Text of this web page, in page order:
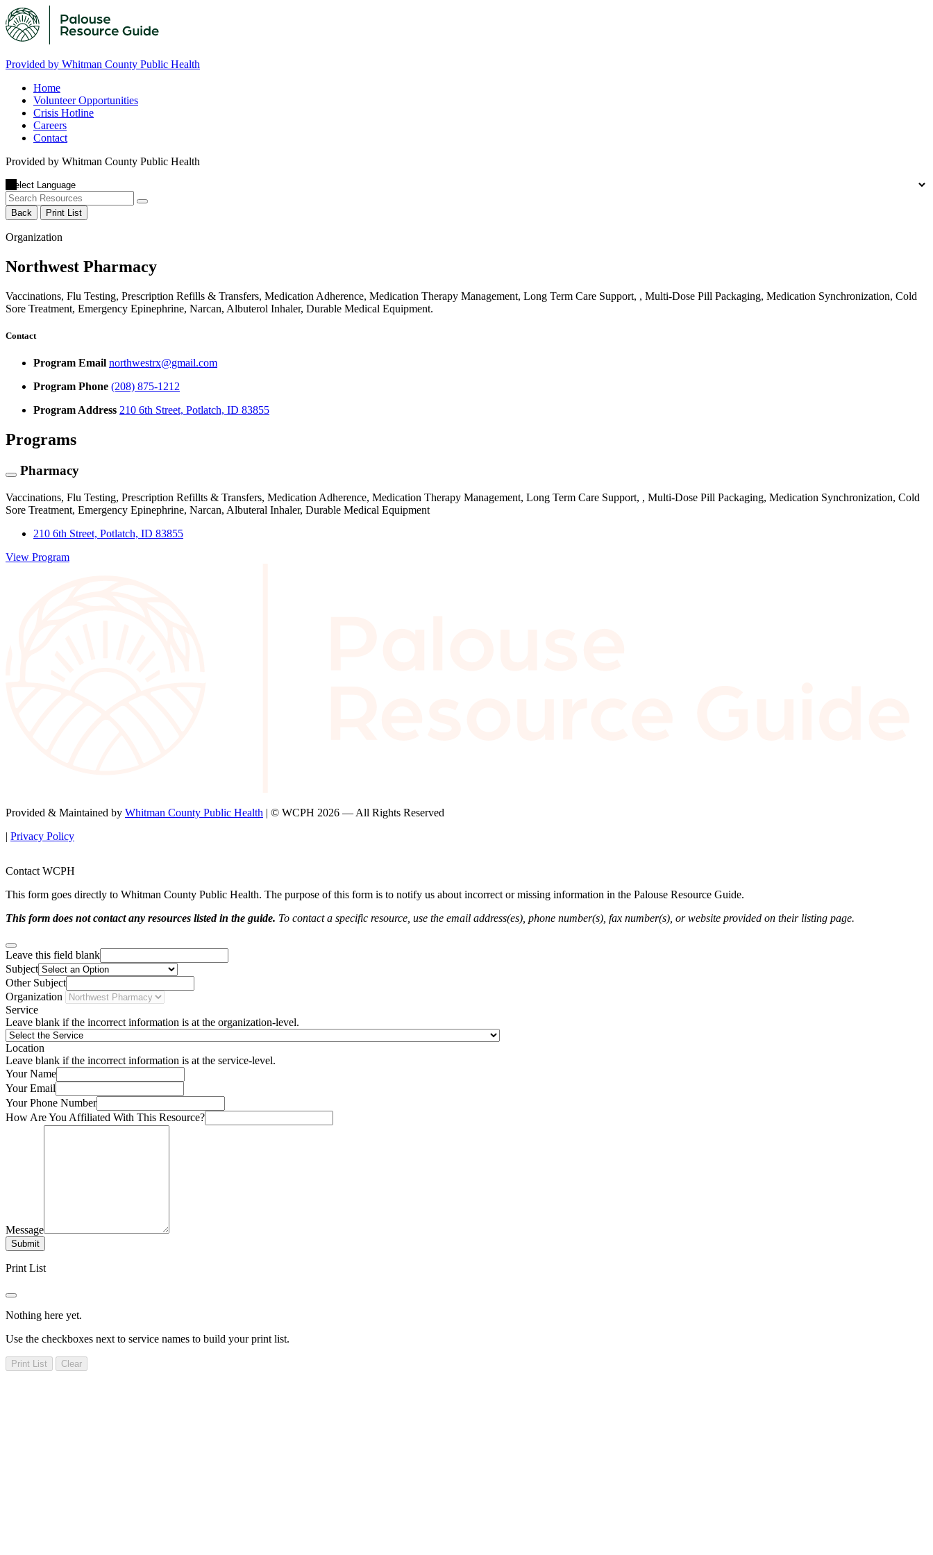
Provided by Whitman County Public Health
Home
Volunteer Opportunities
Crisis Hotline
Careers
Contact
Provided by Whitman County Public Health
Back Print List
Organization
Northwest Pharmacy
Vaccinations, Flu Testing, Prescription Refills & Transfers, Medication Adherence, Medication Therapy Management, Long Term Care Support, , Multi-Dose Pill Packaging, Medication Synchronization, Cold
Sore Treatment, Emergency Epinephrine, Narcan, Albuterol Inhaler, Durable Medical Equipment.
Contact
Program Email northwestrx@gmail.com
Program Phone (208) 875-1212
Program Address 210 6th Street, Potlatch, ID 83855
Programs
Pharmacy
Vaccinations, Flu Testing, Prescription Refillts & Transfers, Medication Adherence, Medication Therapy Management, Long Term Care Support, , Multi-Dose Pill Packaging, Medication Synchronization, Cold
Sore Treatment, Emergency Epinephrine, Narcan, Albuteral Inhaler, Durable Medical Equipment
210 6th Street, Potlatch, ID 83855
View Program
Provided & Maintained by Whitman County Public Health | © WCPH 2026 — All Rights Reserved
| Privacy Policy
Contact WCPH
This form goes directly to Whitman County Public Health. The purpose of this form is to notify us about incorrect or missing information in the Palouse Resource Guide.
This form does not contact any resources listed in the guide. To contact a specific resource, use the email address(es), phone number(s), fax number(s), or website provided on their listing page.
Leave this field blank
Subject
Other Subject
Organization
Service
Leave blank if the incorrect information is at the organization-level.
Location
Leave blank if the incorrect information is at the service-level.
Your Name
Your Email
Your Phone Number
How Are You Affiliated With This Resource?
Message
Submit
Print List
Nothing here yet.
Use the checkboxes next to service names to build your print list.
Print List Clear